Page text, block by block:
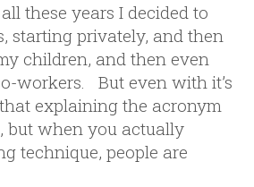
these years I decided to
starting privately, and then
children, and then even
workers. But even with it’s
explaining the acronym
but when you actually
technique, people are